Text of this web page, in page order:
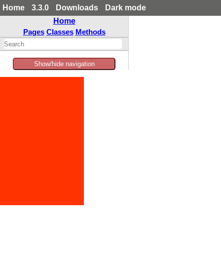
Home 3.3.0 Downloads
Dark mode
Home
Pages Classes Methods
Show/hide navigation